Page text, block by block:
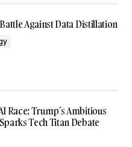
Against Data Distillation
Race: Trump’s Ambitious
Tech Titan Debate